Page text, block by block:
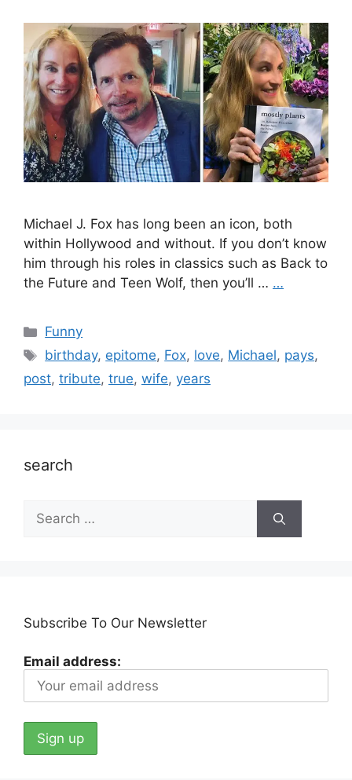
Michael J. Fox has long been an icon, both
within Hollywood and without. If you don’t know
him through his roles in classics such as Back to
the Future and Teen Wolf, then you’ll … …
Categories
Funny
Tags
birthday, epitome, Fox, love, Michael, pays,
post, tribute, true, wife, years
search
Search
for:
Subscribe To Our Newsletter
Email address: